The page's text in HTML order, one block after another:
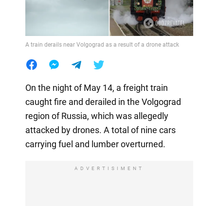
A train derails near Volgograd as a result of a drone attack
On the night of May 14, a freight train
caught fire and derailed in the Volgograd
region of Russia, which was allegedly
attacked by drones. A total of nine cars
carrying fuel and lumber overturned.
ADVERTISIMENT